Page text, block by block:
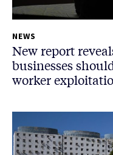
NEWS
New report
businesses
worker